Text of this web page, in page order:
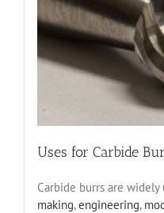
Uses for Carbide
Carbide burrs are widely
making,engineering,